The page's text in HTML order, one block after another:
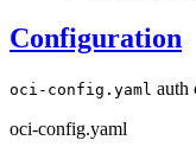
Configuration
oci-config.yaml auth
oci-config.yaml